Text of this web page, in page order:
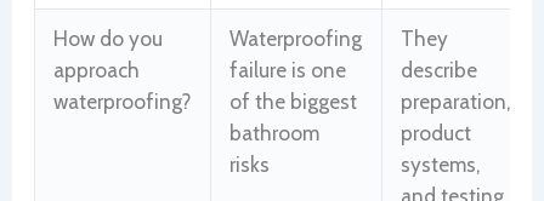
How do you
approach
waterproofing?
Waterproofing
failure is one
of the biggest
bathroom
risks
They
describe
preparation,
product
systems,
and testing